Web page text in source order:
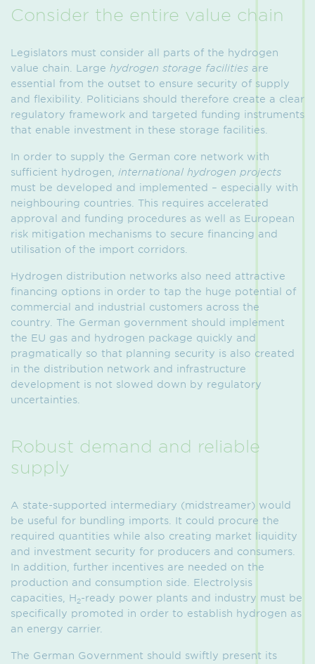
Consider the entire value chain
Legislators must consider all parts of the hydrogen
value chain. Large hydrogen storage facilities are
essential from the outset to ensure security of supply
and flexibility. Politicians should therefore create a clear
regulatory framework and targeted funding instruments
that enable investment in these storage facilities.
In order to supply the German core network with
sufficient hydrogen, international hydrogen projects
must be developed and implemented – especially with
neighbouring countries. This requires accelerated
approval and funding procedures as well as European
risk mitigation mechanisms to secure financing and
utilisation of the import corridors.
Hydrogen distribution networks also need attractive
financing options in order to tap the huge potential of
commercial and industrial customers across the
country. The German government should implement
the EU gas and hydrogen package quickly and
pragmatically so that planning security is also created
in the distribution network and infrastructure
development is not slowed down by regulatory
uncertainties.
Robust demand and reliable
supply
A state-supported intermediary (midstreamer) would
be useful for bundling imports. It could procure the
required quantities while also creating market liquidity
and investment security for producers and consumers.
In addition, further incentives are needed on the
production and consumption side. Electrolysis
capacities, H2-ready power plants and industry must be
specifically promoted in order to establish hydrogen as
an energy carrier.
The German Government should swiftly present its